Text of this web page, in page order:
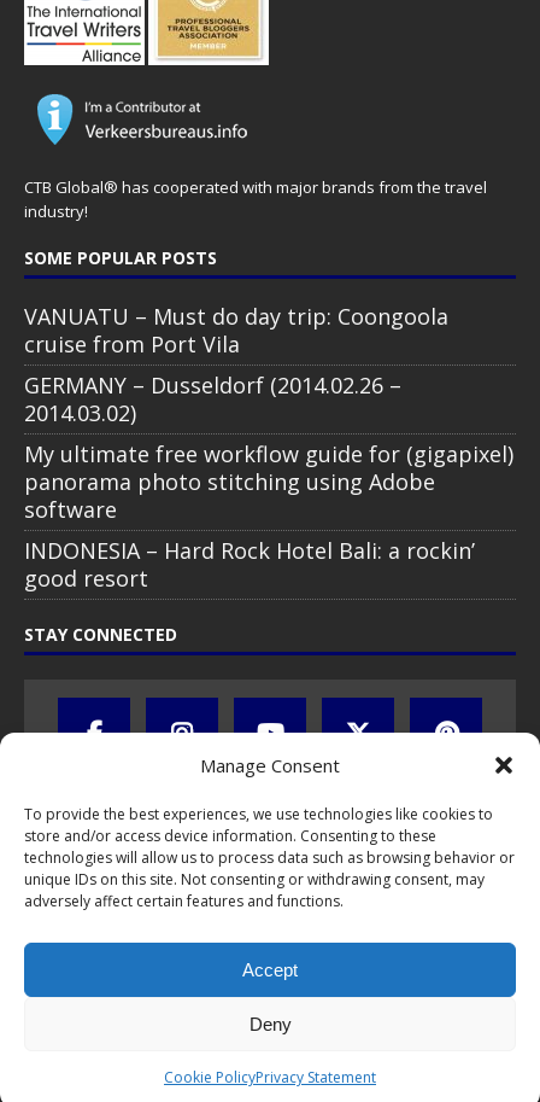
Manage Consent
To provide the best experiences, we use technologies like cookies to
store and/or access device information. Consenting to these
technologies will allow us to process data such as browsing behavior or
unique IDs on this site. Not consenting or withdrawing consent, may
adversely affect certain features and functions.
Accept
Deny
Cookie PolicyPrivacy Statement
CTB Global® has cooperated with major brands from the travel
industry!
SOME POPULAR POSTS
VANUATU – Must do day trip: Coongoola
cruise from Port Vila
GERMANY – Dusseldorf (2014.02.26 –
2014.03.02)
My ultimate free workflow guide for (gigapixel)
panorama photo stitching using Adobe
software
INDONESIA – Hard Rock Hotel Bali: a rockin’
good resort
STAY CONNECTED
Blog / CTB Global® 2009-2026, all rights reserved. Unauthorized use
and/or duplication of this material without express and written
permission is strictly prohibited. Excerpts and links may be used,
provided that full and clear credit is given to Chris Travel Blog / CTB
Global® with clear written note and link to the original content.
and stored!